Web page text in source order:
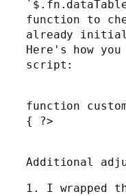
function to
already
Here's how
script:
function
{ ?>
Additional
1. I wrapped